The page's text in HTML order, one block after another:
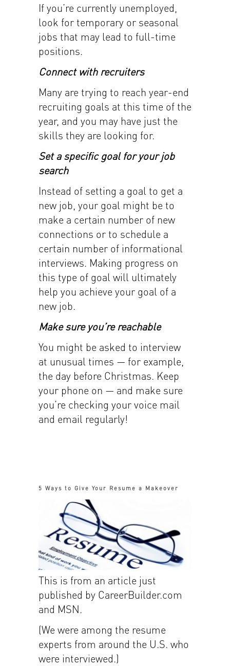
If you’re currently unemployed,
look for temporary or seasonal
jobs that may lead to full-time
positions.
Connect with recruiters
Many are trying to reach year-end
recruiting goals at this time of the
year, and you may have just the
skills they are looking for.
Set a specific goal for your job
search
Instead of setting a goal to get a
new job, your goal might be to
make a certain number of new
connections or to schedule a
certain number of informational
interviews. Making progress on
this type of goal will ultimately
help you achieve your goal of a
new job.
Make sure you’re reachable
You might be asked to interview
at unusual times — for example,
the day before Christmas. Keep
your phone on — and make sure
you’re checking your voice mail
and email regularly!
5 Ways to Give Your Resume a Makeover
This is from an article just
published by CareerBuilder.com
and MSN.
(We were among the resume
experts from around the U.S. who
were interviewed.)